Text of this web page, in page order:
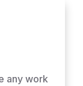
any work